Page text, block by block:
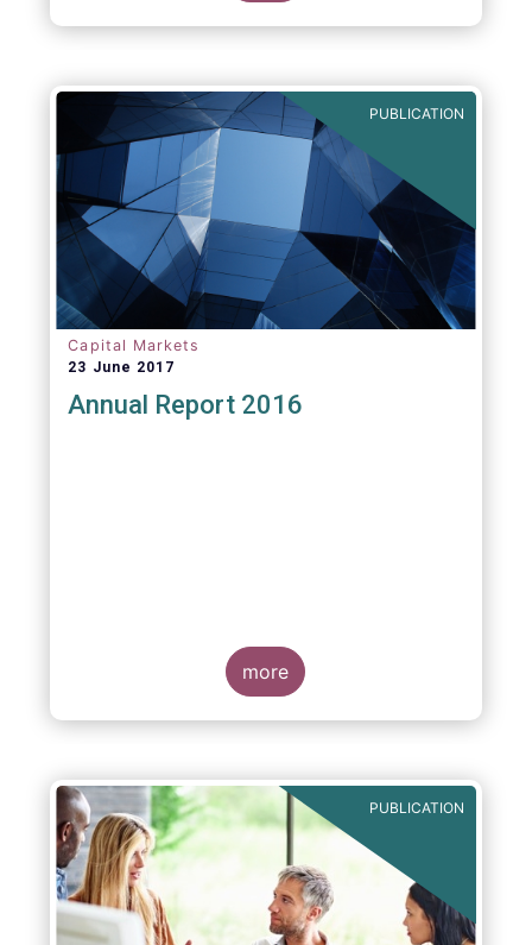
PUBLICATION
Capital Markets
23 June 2017
Annual Report 2016
more
PUBLICATION